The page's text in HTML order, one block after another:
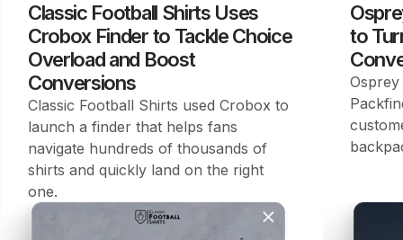
Classic Football Shirts Uses
Crobox Finder to Tackle Choice
Overload and Boost
Conversions
Classic Football Shirts used Crobox to
launch a finder that helps fans
navigate hundreds of thousands of
shirts and quickly land on the right
one.
to
Osprey